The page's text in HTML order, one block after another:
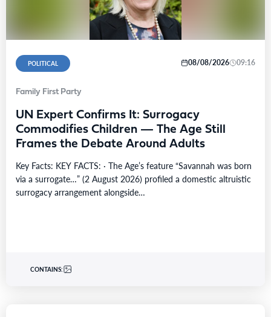
POLITICAL 08/08/2026 09:16
Family First Party
UN Expert Confirms It: Surrogacy
Commodifies Children — The Age Still
Frames the Debate Around Adults
Key Facts: KEY FACTS: · The Age’s feature “Savannah was born
via a surrogate…” (2 August 2026) profiled a domestic altruistic
surrogacy arrangement alongside…
CONTAINS: